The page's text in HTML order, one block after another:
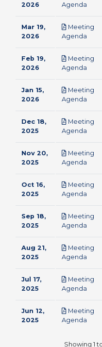
2026
Agenda
Mar 19,
2026
Meeting
Agenda
Feb 19,
2026
Meeting
Agenda
Jan 15,
2026
Meeting
Agenda
Dec 18,
2025
Meeting
Agenda
Nov 20,
2025
Meeting
Agenda
Oct 16,
2025
Meeting
Agenda
Sep 18,
2025
Meeting
Agenda
Aug 21,
2025
Meeting
Agenda
Jul 17,
2025
Meeting
Agenda
Jun 12,
2025
Meeting
Agenda
Showing 1